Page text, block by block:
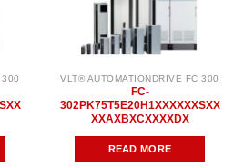
300 VLT® AUTOMATIONDRIVE FC 300
FC-
302PK75T5E20H1XXXXXXSXX
XXAXBXCXXXXDX
READ MORE